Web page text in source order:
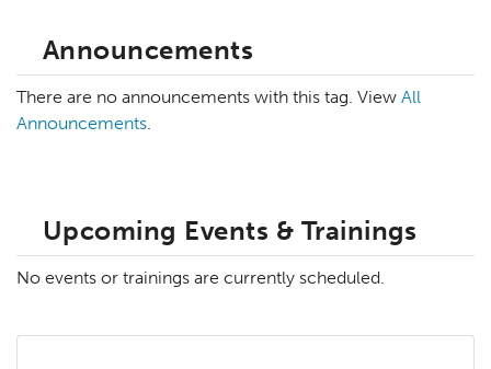
Announcements
There are no announcements with this tag. View All
Announcements.
Upcoming Events & Trainings
No events or trainings are currently scheduled.